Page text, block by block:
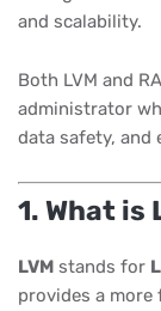
and scalability.
Both LVM and
administrator
data safety, and
1. What is
LVM stands for
provides a more